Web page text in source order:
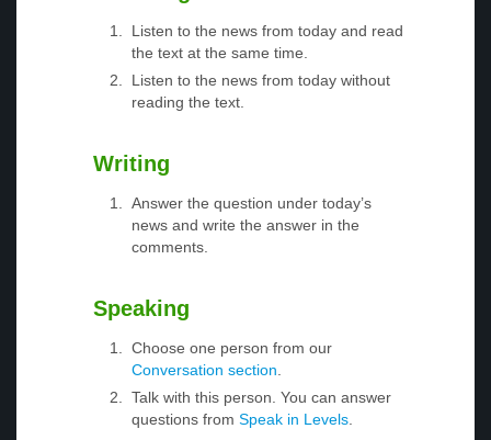
Listen to the news from today and read
the text at the same time.
Listen to the news from today without
reading the text.
Writing
Answer the question under today’s
news and write the answer in the
comments.
Speaking
Choose one person from our
Conversation section.
Talk with this person. You can answer
questions from Speak in Levels.